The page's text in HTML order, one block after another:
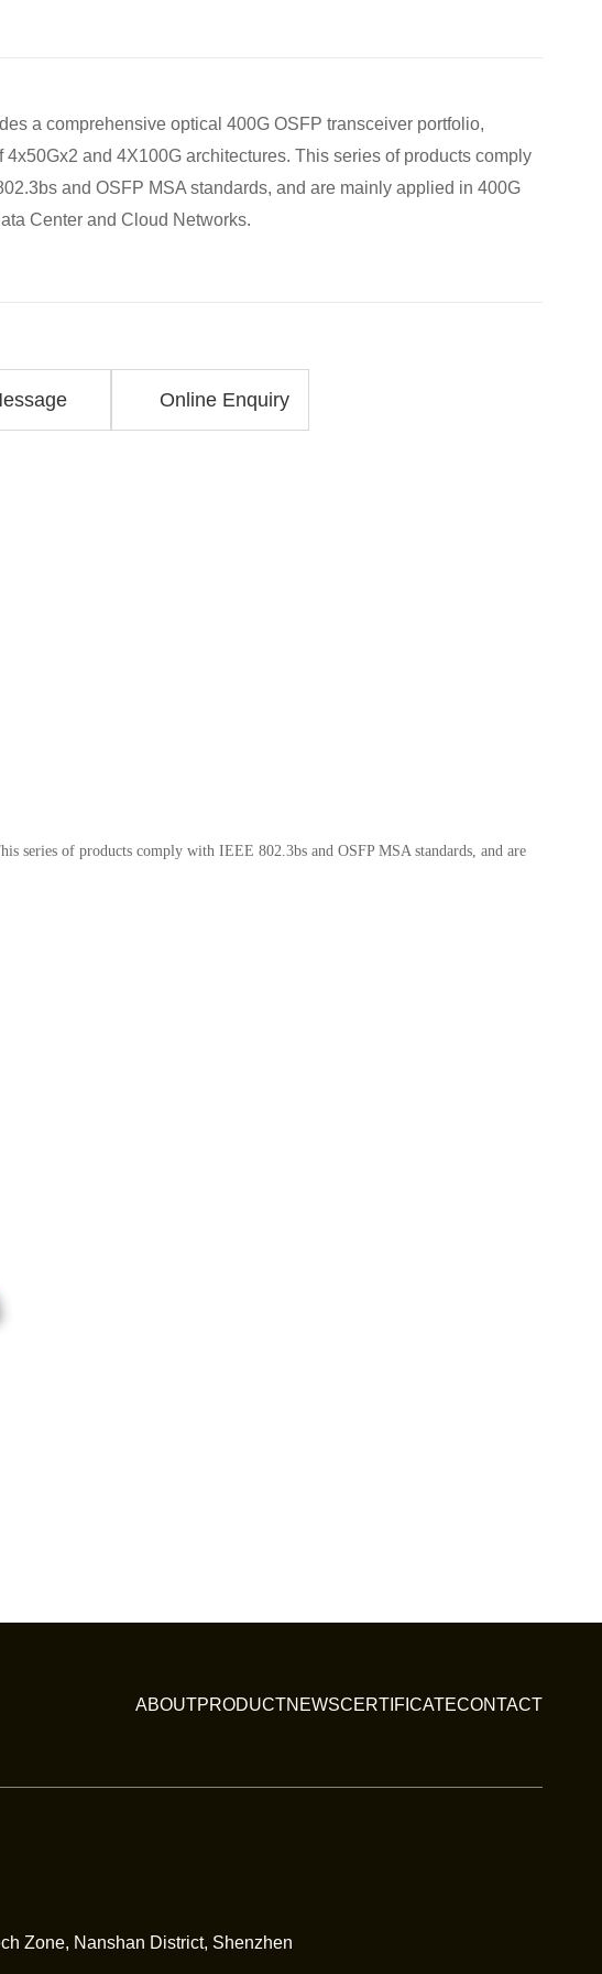
a comprehensive optical 400G OSFP transceiver portfolio,
4x50Gx2 and 4X100G architectures. This series of products comply
and OSFP MSA standards, and are mainly applied in 400G
Center and Cloud Networks.
Online Enquiry
series of products comply with IEEE 802.3bs and OSFP MSA standards, and are
ABOUTPRODUCTNEWSCERTIFICATECONTACT
Zone, Nanshan District, Shenzhen